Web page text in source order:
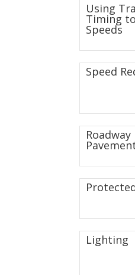
Using
Timing
Speeds
Speed
Lighting